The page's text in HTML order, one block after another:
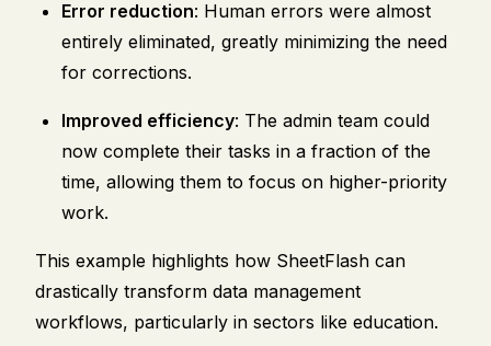
Error reduction: Human errors were almost
entirely eliminated, greatly minimizing the need
for corrections.
Improved efficiency: The admin team could
now complete their tasks in a fraction of the
time, allowing them to focus on higher-priority
work.
This example highlights how SheetFlash can
drastically transform data management
workflows, particularly in sectors like education.